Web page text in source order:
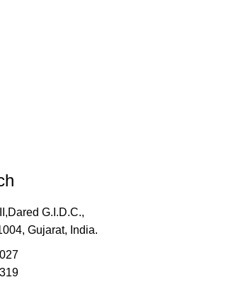
G.I.D.C.,
Gujarat, India.